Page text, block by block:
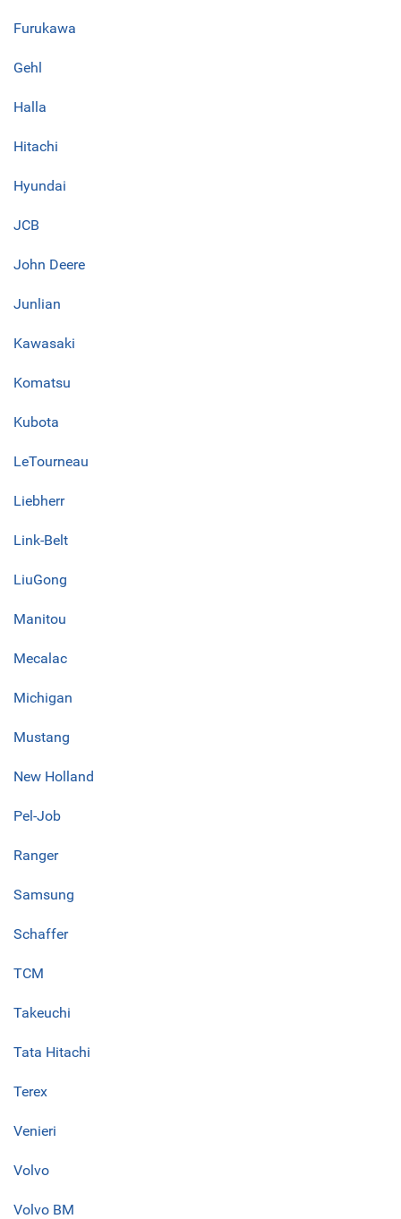
Furukawa
Gehl
Halla
Hitachi
Hyundai
JCB
John Deere
Junlian
Kawasaki
Komatsu
Kubota
LeTourneau
Liebherr
Link-Belt
LiuGong
Manitou
Mecalac
Michigan
Mustang
New Holland
Pel-Job
Ranger
Samsung
Schaffer
TCM
Takeuchi
Tata Hitachi
Terex
Venieri
Volvo
Volvo BM